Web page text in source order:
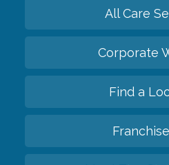
All Care
Corporate
Find a